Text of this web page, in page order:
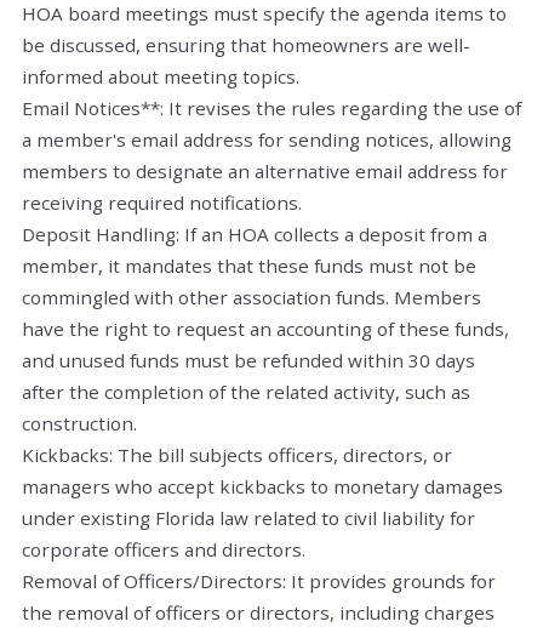
HOA board meetings must specify the agenda items to
be discussed, ensuring that homeowners are well-
informed about meeting topics.
Email Notices**: It revises the rules regarding the use of
a member's email address for sending notices, allowing
members to designate an alternative email address for
receiving required notifications.
Deposit Handling: If an HOA collects a deposit from a
member, it mandates that these funds must not be
commingled with other association funds. Members
have the right to request an accounting of these funds,
and unused funds must be refunded within 30 days
after the completion of the related activity, such as
construction.
Kickbacks: The bill subjects officers, directors, or
managers who accept kickbacks to monetary damages
under existing Florida law related to civil liability for
corporate officers and directors.
Removal of Officers/Directors: It provides grounds for
the removal of officers or directors, including charges